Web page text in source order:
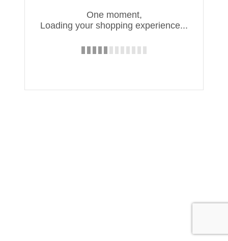
One moment,
Loading your shopping experience...